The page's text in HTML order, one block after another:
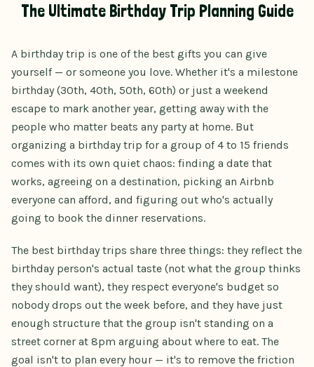
The Ultimate Birthday Trip Planning Guide
A birthday trip is one of the best gifts you can give
yourself — or someone you love. Whether it's a milestone
birthday (30th, 40th, 50th, 60th) or just a weekend
escape to mark another year, getting away with the
people who matter beats any party at home. But
organizing a birthday trip for a group of 4 to 15 friends
comes with its own quiet chaos: finding a date that
works, agreeing on a destination, picking an Airbnb
everyone can afford, and figuring out who's actually
going to book the dinner reservations.
The best birthday trips share three things: they reflect the
birthday person's actual taste (not what the group thinks
they should want), they respect everyone's budget so
nobody drops out the week before, and they have just
enough structure that the group isn't standing on a
street corner at 8pm arguing about where to eat. The
goal isn't to plan every hour — it's to remove the friction